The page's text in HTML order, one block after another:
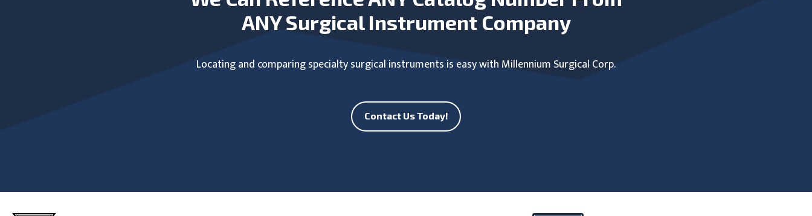
ANY Surgical Instrument Company
Locating and comparing specialty surgical instruments is easy with Millennium Surgical Corp.
Contact Us Today!